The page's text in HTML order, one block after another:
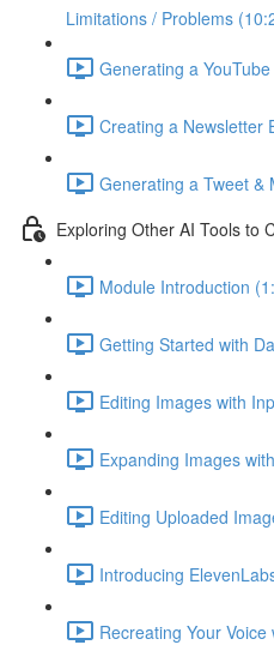
Limitations / Problems
Generating a
Creating a Newsletter
Generating a Tweet &
Exploring Other AI Tools to
Module Introduction
Getting Started with
Editing Images with
Expanding Images
Editing Uploaded
Introducing
Recreating Your